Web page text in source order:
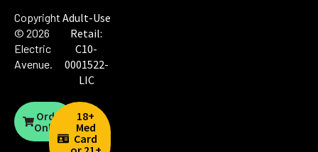
Copyright
© 2026
Electric
Avenue.
Adult-Use
Retail:
C10-
0001522-
LIC
Order
Online
18+
Med
Card